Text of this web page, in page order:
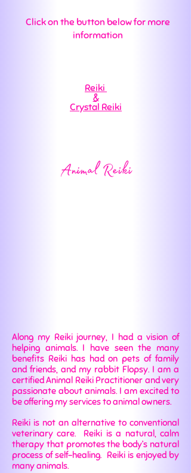
Click on the button below for more
information
Reiki
&
Crystal Reiki
Along my Reiki journey, I had a vision of
helping animals. I have seen the many
benefits Reiki has had on pets of family
and friends, and my rabbit Flopsy. I am a
certified Animal Reiki Practitioner and very
passionate about animals. I am excited to
be offering my services to animal owners.
Reiki is not an alternative to conventional
veterinary care. Reiki is a natural, calm
therapy that promotes the body’s natural
process of self-healing. Reiki is enjoyed by
many animals.